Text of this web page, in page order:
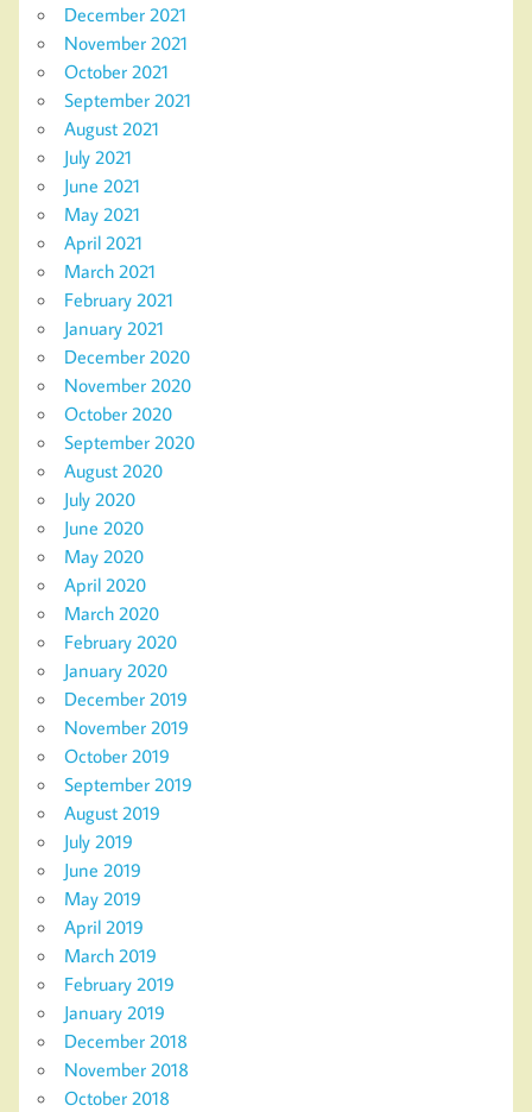
December 2021
November 2021
October 2021
September 2021
August 2021
July 2021
June 2021
May 2021
April 2021
March 2021
February 2021
January 2021
December 2020
November 2020
October 2020
September 2020
August 2020
July 2020
June 2020
May 2020
April 2020
March 2020
February 2020
January 2020
December 2019
November 2019
October 2019
September 2019
August 2019
July 2019
June 2019
May 2019
April 2019
March 2019
February 2019
January 2019
December 2018
November 2018
October 2018